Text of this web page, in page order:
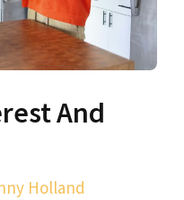
And
Holland